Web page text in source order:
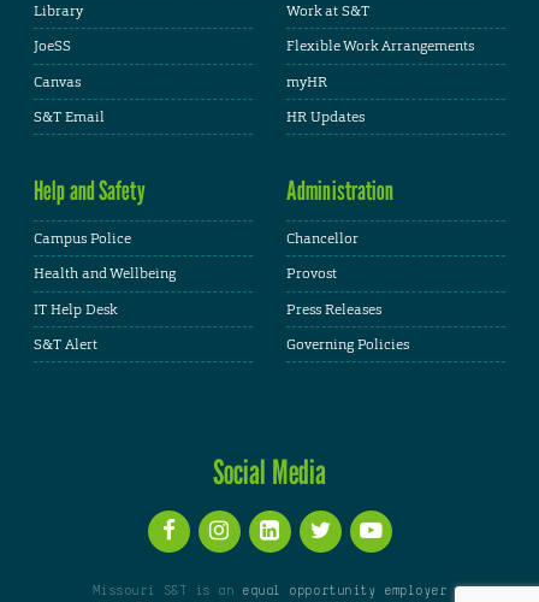
Library
JoeSS
Canvas
S&T Email
Work at S&T
Flexible Work Arrangements
myHR
HR Updates
Help and Safety
Campus Police
Health and Wellbeing
IT Help Desk
S&T Alert
Administration
Chancellor
Provost
Press Releases
Governing Policies
Social Media
Missouri S&T is an equal opportunity employer